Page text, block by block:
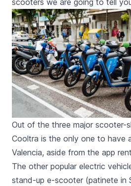
scooters we are going to tell
Out of the three major scooter-
Cooltra is the only one to have
Valencia, aside from the app
The other popular electric
stand-up e-scooter (patinete in